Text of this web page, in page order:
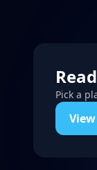
Pick a